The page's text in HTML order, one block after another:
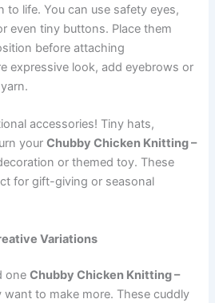
to life. You can use safety eyes,
even tiny buttons. Place them
before attaching
expressive look, add eyebrows or
accessories! Tiny hats,
yourChubby Chicken Knitting –
or themed toy. These
for gift-giving or seasonal
Variations
oneChubby Chicken Knitting –
want to make more. These cuddly